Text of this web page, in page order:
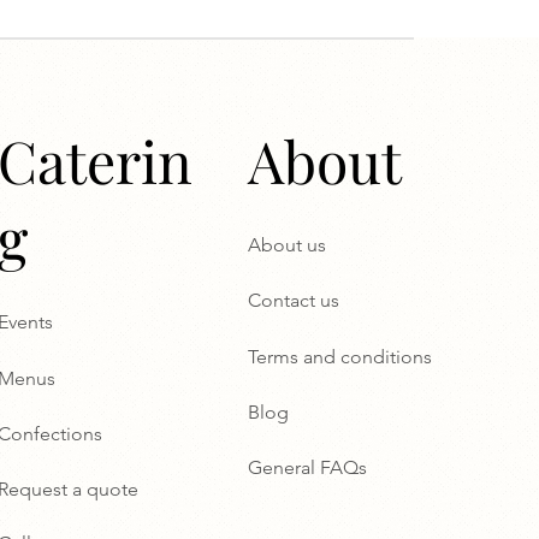
About
Contact us
Terms and conditions
Blog
About us
General FAQs
a quote